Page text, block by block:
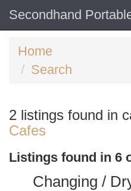
Secondhand
Home
Search
Search
keywords
Order
2 listings found in
Cafes
Listings found in 6
Changing /